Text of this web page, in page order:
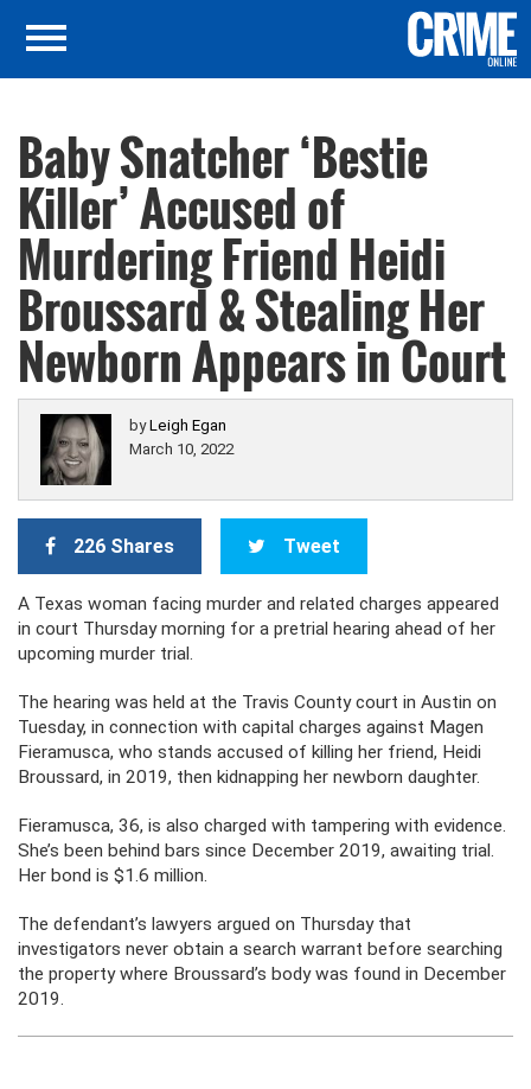
Baby Snatcher ‘Bestie
Killer’ Accused of
Murdering Friend Heidi
Broussard & Stealing Her
Newborn Appears in Court
byLeigh Egan
March 10, 2022
226 Shares Tweet
A Texas woman facing murder and related charges appeared
in court Thursday morning for a pretrial hearing ahead of her
upcoming murder trial.
The hearing was held at the Travis County court in Austin on
Tuesday, in connection with capital charges against Magen
Fieramusca, who stands accused of killing her friend, Heidi
Broussard, in 2019, then kidnapping her newborn daughter.
Fieramusca, 36, is also charged with tampering with evidence.
She’s been behind bars since December 2019, awaiting trial.
Her bond is $1.6 million.
The defendant’s lawyers argued on Thursday that
investigators never obtain a search warrant before searching
the property where Broussard’s body was found in December
2019.